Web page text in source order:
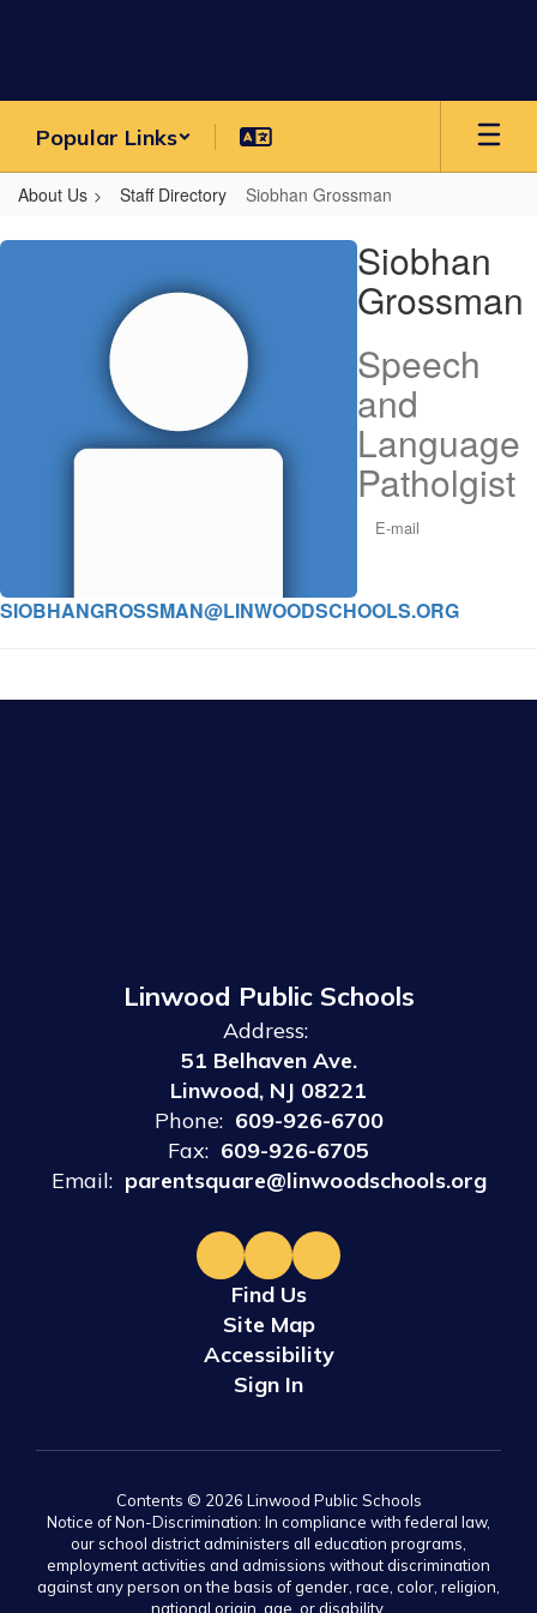
Popular Links
About Us Staff Directory Siobhan Grossman
Siobhan,
Siobhan
Grossman
Speech
and
Language
Patholgist
E-mail
SIOBHANGROSSMAN@LINWOODSCHOOLS.ORG
Linwood Public Schools
Address:
51 Belhaven Ave.
Linwood, NJ 08221
Phone: 609-926-6700
Fax: 609-926-6705
Email: parentsquare@linwoodschools.org
Find Us
Site Map
Accessibility
Sign In
Contents © 2026 Linwood Public Schools
Notice of Non-Discrimination: In compliance with federal law,
our school district administers all education programs,
employment activities and admissions without discrimination
against any person on the basis of gender, race, color, religion,
national origin, age, or disability.